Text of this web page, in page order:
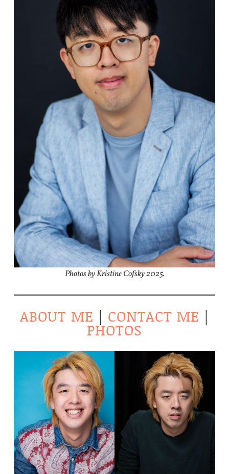
Photos by Kristine Cofsky 2025.
ABOUT ME | CONTACT ME |
PHOTOS